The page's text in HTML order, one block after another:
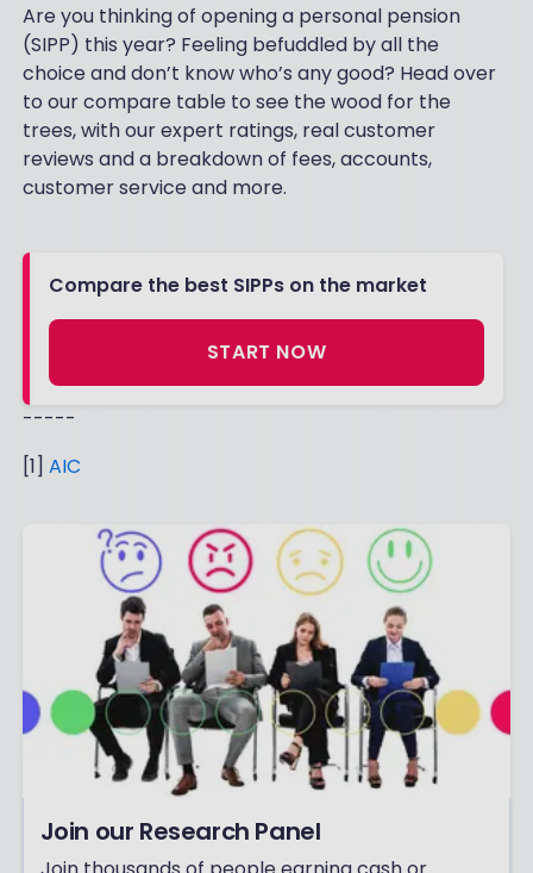
Are you thinking of opening a personal pension
(SIPP) this year? Feeling befuddled by all the
choice and don’t know who’s any good? Head over
to our compare table to see the wood for the
trees, with our expert ratings, real customer
reviews and a breakdown of fees, accounts,
customer service and more.
Compare the best SIPPs on the market
START NOW
-----
[1] AIC
Join our Research Panel